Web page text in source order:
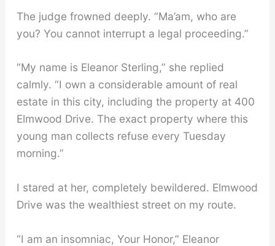
The judge frowned deeply. “Ma’am, who are
you? You cannot interrupt a legal proceeding.”
“My name is Eleanor Sterling,” she replied
calmly. “I own a considerable amount of real
estate in this city, including the property at 400
Elmwood Drive. The exact property where this
young man collects refuse every Tuesday
morning.”
I stared at her, completely bewildered. Elmwood
Drive was the wealthiest street on my route.
“I am an insomniac, Your Honor,” Eleanor